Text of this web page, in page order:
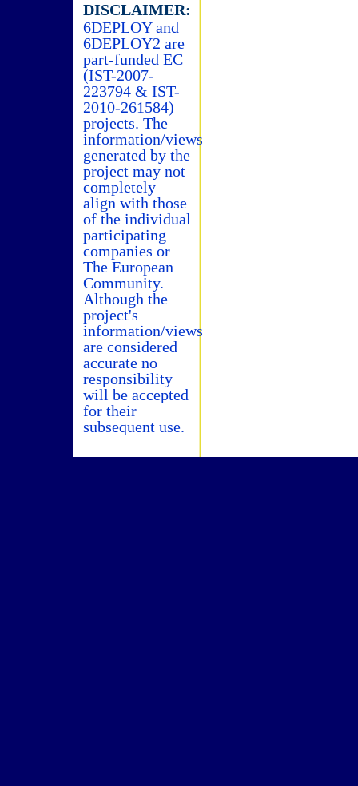
DISCLAIMER:
6DEPLOY and
6DEPLOY2 are
part-funded EC
(IST-2007-
223794 & IST-
2010-261584)
projects. The
information/views
generated by the
project may not
completely
align with those
of the individual
participating
companies or
The European
Community.
Although the
project's
information/views
are considered
accurate no
responsibility
will be accepted
for their
subsequent use.